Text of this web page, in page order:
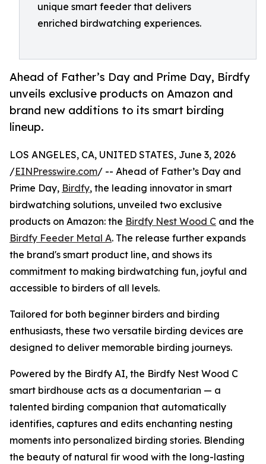
unique smart feeder that delivers
enriched birdwatching experiences.
Ahead of Father’s Day and Prime Day, Birdfy
unveils exclusive products on Amazon and
brand new additions to its smart birding
lineup.
LOS ANGELES, CA, UNITED STATES, June 3, 2026
/EINPresswire.com/ -- Ahead of Father’s Day and
Prime Day, Birdfy, the leading innovator in smart
birdwatching solutions, unveiled two exclusive
products on Amazon: the Birdfy Nest Wood C and the
Birdfy Feeder Metal A. The release further expands
the brand's smart product line, and shows its
commitment to making birdwatching fun, joyful and
accessible to birders of all levels.
Tailored for both beginner birders and birding
enthusiasts, these two versatile birding devices are
designed to deliver memorable birding journeys.
Powered by the Birdfy AI, the Birdfy Nest Wood C
smart birdhouse acts as a documentarian — a
talented birding companion that automatically
identifies, captures and edits enchanting nesting
moments into personalized birding stories. Blending
the beauty of natural fir wood with the long-lasting